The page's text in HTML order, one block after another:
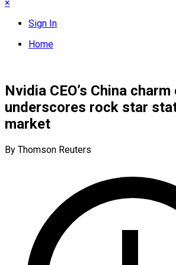
×
Sign In
Home
Nvidia CEO’s China
underscores rock star
market
By Thomson Reuters